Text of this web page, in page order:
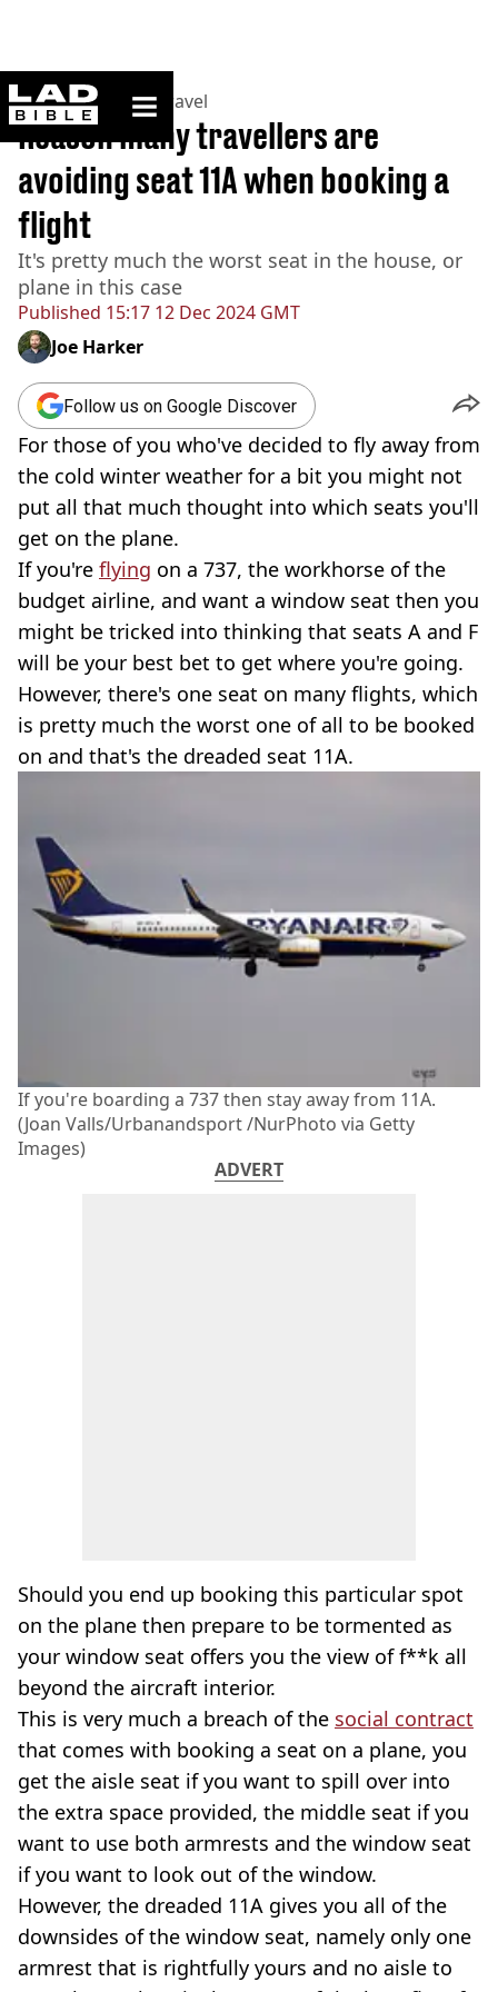
ladbible homepage
Home>Lifestyle> Travel
Published 15:17 12 Dec 2024 GMT
Reason many travellers are
avoiding seat 11A when booking a
flight
It's pretty much the worst seat in the house, or
plane in this case
Joe Harker
Follow us on Google Discover
For those of you who've decided to fly away from
the cold winter weather for a bit you might not
put all that much thought into which seats you'll
get on the plane.
If you're flying on a 737, the workhorse of the
budget airline, and want a window seat then you
might be tricked into thinking that seats A and F
will be your best bet to get where you're going.
However, there's one seat on many flights, which
is pretty much the worst one of all to be booked
on and that's the dreaded seat 11A.
If you're boarding a 737 then stay away from 11A.
(Joan Valls/Urbanandsport /NurPhoto via Getty
Images)
ADVERT
Should you end up booking this particular spot
on the plane then prepare to be tormented as
your window seat offers you the view of f**k all
beyond the aircraft interior.
This is very much a breach of the social contract
that comes with booking a seat on a plane, you
get the aisle seat if you want to spill over into
the extra space provided, the middle seat if you
want to use both armrests and the window seat
if you want to look out of the window.
However, the dreaded 11A gives you all of the
downsides of the window seat, namely only one
armrest that is rightfully yours and no aisle to